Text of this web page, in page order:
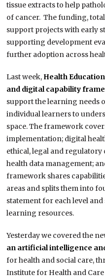
tissue extracts to help
of cancer. The funding,
support projects with early
supporting development
further adoption across
Last week, Health
and digital capability
support the learning needs
individual learners to
space. The framework
implementation; digital
ethical, legal and
health data management;
framework shares
areas and splits them into
statement for each level
learning resources.
Yesterday we covered the
an artificial intelligence
for health and social care,
Institute for Health and